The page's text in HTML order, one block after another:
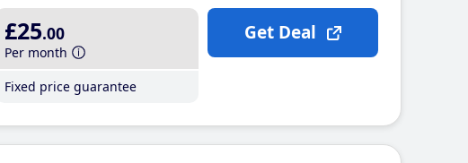
£25.00
Per month
Fixed price guarantee
Get Deal